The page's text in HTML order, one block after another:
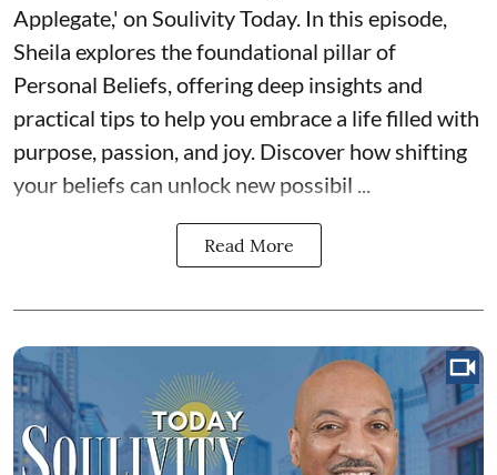
Applegate,' on Soulivity Today. In this episode,
Sheila explores the foundational pillar of
Personal Beliefs, offering deep insights and
practical tips to help you embrace a life filled with
purpose, passion, and joy. Discover how shifting
your beliefs can unlock new possibil ...
Read More